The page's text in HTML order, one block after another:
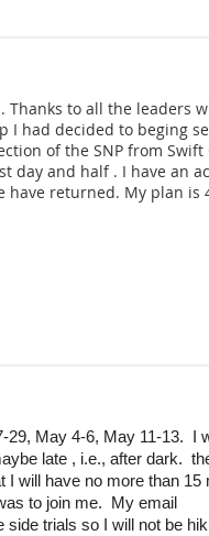
to all the leaders
had decided to beging
of the SNP from Swift
day and half . I have an
returned. My plan is
May 4-6, May 11-13. I
late , i.e., after dark.
will have no more than 15
to join me. My email
trials so I will not be